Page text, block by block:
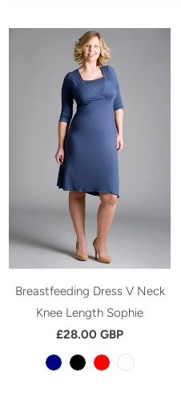
Breastfeeding Dress V Neck
Knee Length Sophie
£28.00 GBP